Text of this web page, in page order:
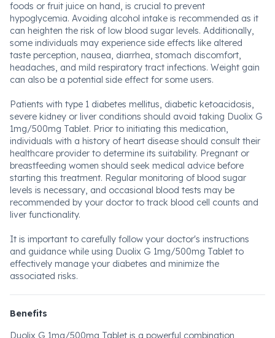
foods or fruit juice on hand, is crucial to prevent
hypoglycemia. Avoiding alcohol intake is recommended as it
can heighten the risk of low blood sugar levels. Additionally,
some individuals may experience side effects like altered
taste perception, nausea, diarrhea, stomach discomfort,
headaches, and mild respiratory tract infections. Weight gain
can also be a potential side effect for some users.
Patients with type 1 diabetes mellitus, diabetic ketoacidosis,
severe kidney or liver conditions should avoid taking Duolix G
1mg/500mg Tablet. Prior to initiating this medication,
individuals with a history of heart disease should consult their
healthcare provider to determine its suitability. Pregnant or
breastfeeding women should seek medical advice before
starting this treatment. Regular monitoring of blood sugar
levels is necessary, and occasional blood tests may be
recommended by your doctor to track blood cell counts and
liver functionality.
It is important to carefully follow your doctor's instructions
and guidance while using Duolix G 1mg/500mg Tablet to
effectively manage your diabetes and minimize the
associated risks.
Benefits
Duolix G 1mg/500mg Tablet is a powerful combination